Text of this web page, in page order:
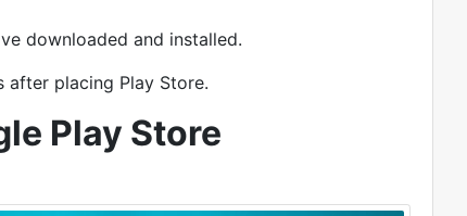
downloaded and installed.
after placing Play Store.
Play Store